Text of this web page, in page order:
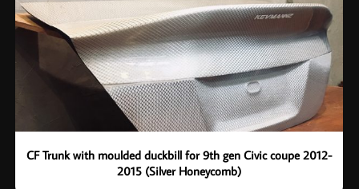
CF Trunk with moulded duckbill for 9th gen Civic coupe 2012-
2015 (Silver Honeycomb)